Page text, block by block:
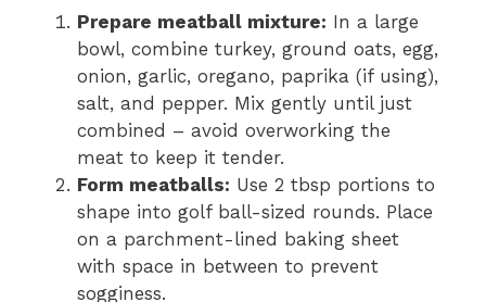
Prepare meatball mixture: In a large
bowl, combine turkey, ground oats, egg,
onion, garlic, oregano, paprika (if using),
salt, and pepper. Mix gently until just
combined – avoid overworking the
meat to keep it tender.
Form meatballs: Use 2 tbsp portions to
shape into golf ball-sized rounds. Place
on a parchment-lined baking sheet
with space in between to prevent
sogginess.